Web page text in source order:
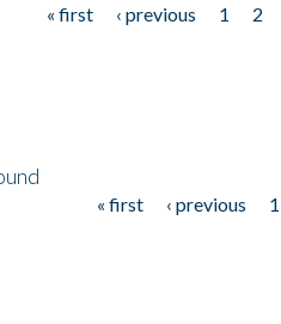
« first ‹ previous 1 2
« first ‹ previous 1